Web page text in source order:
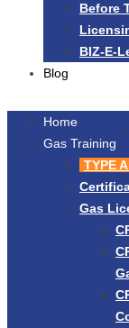
Before
BIZ-E-
Blog
Home
Gas Training
TYPE
Gas